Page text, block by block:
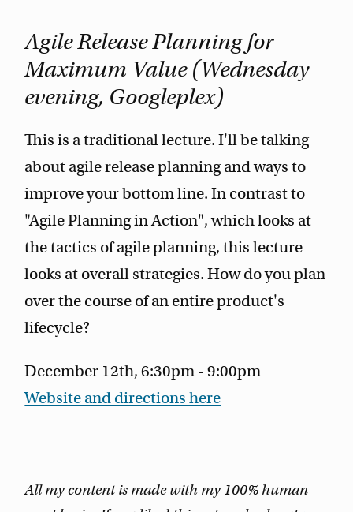
Agile Release Planning for
Maximum Value (Wednesday
evening, Googleplex)
This is a traditional lecture. I'll be talking
about agile release planning and ways to
improve your bottom line. In contrast to
"Agile Planning in Action", which looks at
the tactics of agile planning, this lecture
looks at overall strategies. How do you plan
over the course of an entire product's
lifecycle?
December 12th, 6:30pm - 9:00pm
Website and directions here
All my content is made with my 100% human